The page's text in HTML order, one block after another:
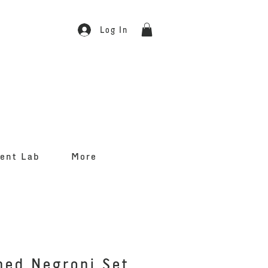
Log In
Lab More